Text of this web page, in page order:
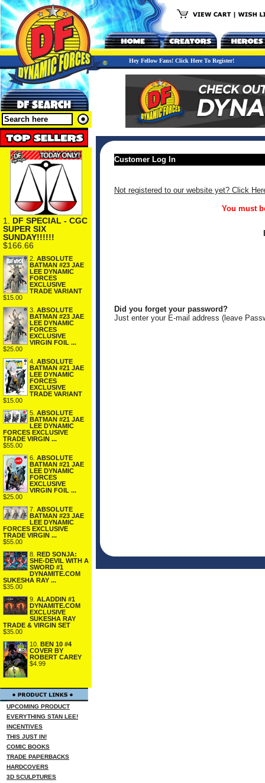
Hey Fellow Fans! Click Here To Register!
1. DF SPECIAL - CGC
SUPER SIX
SUNDAY!!!!!!
$166.66
2. ABSOLUTE
BATMAN #23 JAE
LEE DYNAMIC
FORCES
EXCLUSIVE
TRADE VARIANT
$15.00
3. ABSOLUTE
BATMAN #23 JAE
LEE DYNAMIC
FORCES
EXCLUSIVE
VIRGIN FOIL ...
$25.00
4. ABSOLUTE
BATMAN #21 JAE
LEE DYNAMIC
FORCES
EXCLUSIVE
TRADE VARIANT
$15.00
5. ABSOLUTE
BATMAN #21 JAE
LEE DYNAMIC
FORCES EXCLUSIVE
TRADE VIRGIN ...
$55.00
6. ABSOLUTE
BATMAN #21 JAE
LEE DYNAMIC
FORCES
EXCLUSIVE
VIRGIN FOIL ...
$25.00
7. ABSOLUTE
BATMAN #23 JAE
LEE DYNAMIC
FORCES EXCLUSIVE
TRADE VIRGIN ...
$55.00
8. RED SONJA:
SHE-DEVIL WITH A
SWORD #1
DYNAMITE.COM
SUKESHA RAY ...
$35.00
9. ALADDIN #1
DYNAMITE.COM
EXCLUSIVE
SUKESHA RAY
TRADE & VIRGIN SET
$35.00
10. BEN 10 #4
COVER BY
ROBERT CAREY
$4.99
UPCOMING PRODUCT
EVERYTHING STAN LEE!
INCENTIVES
THIS JUST IN!
COMIC BOOKS
TRADE PAPERBACKS
HARDCOVERS
3D SCULPTURES
Customer Log In
Not registered to our website yet? Click
You must
Did you forget your password?
Just enter your E-mail address (leave